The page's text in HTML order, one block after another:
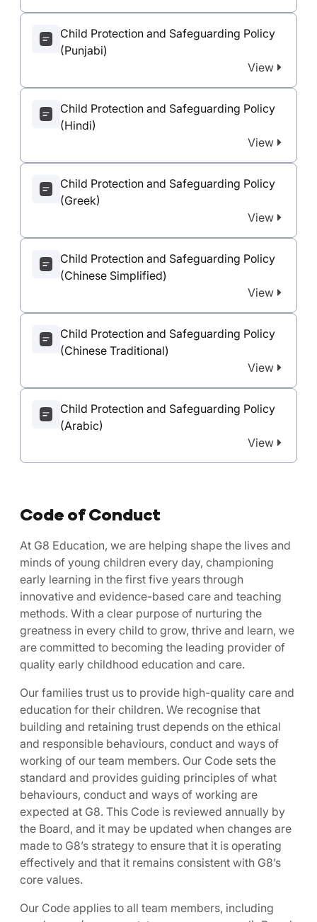
Child Protection and Safeguarding Policy
(Punjabi)
View
Child Protection and Safeguarding Policy
(Hindi)
View
Child Protection and Safeguarding Policy
(Greek)
View
Child Protection and Safeguarding Policy
(Chinese Simplified)
View
Child Protection and Safeguarding Policy
(Chinese Traditional)
View
Child Protection and Safeguarding Policy
(Arabic)
View
Code of Conduct
At G8 Education, we are helping shape the lives and
minds of young children every day, championing
early learning in the first five years through
innovative and evidence-based care and teaching
methods. With a clear purpose of nurturing the
greatness in every child to grow, thrive and learn, we
are committed to becoming the leading provider of
quality early childhood education and care.
Our families trust us to provide high-quality care and
education for their children. We recognise that
building and retaining trust depends on the ethical
and responsible behaviours, conduct and ways of
working of our team members. Our Code sets the
standard and provides guiding principles of what
behaviours, conduct and ways of working are
expected at G8. This Code is reviewed annually by
the Board, and it may be updated when changes are
made to G8’s strategy to ensure that it is operating
effectively and that it remains consistent with G8’s
core values.
Our Code applies to all team members, including